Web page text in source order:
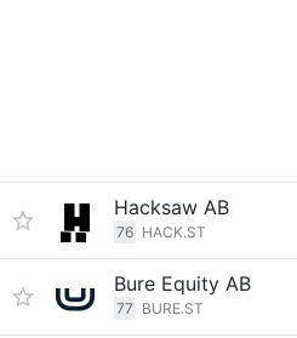
Hacksaw AB
76 HACK.ST
Bure Equity AB
77 BURE.ST